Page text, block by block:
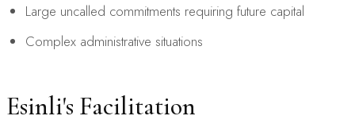
Large uncalled commitments requiring future capital
Complex administrative situations
Esinli's Facilitation